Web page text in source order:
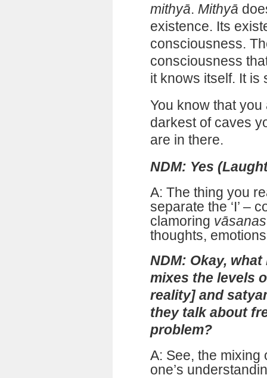
mithyā. Mithyā
existence. Its
consciousness.
consciousness
it knows itself. It is
You know that
darkest of caves
are in there.
NDM: Yes
A: The thing you
separate the ‘I’ –
clamoring vāsanas
thoughts,
NDM: Okay,
mixes the levels
reality] and
they talk about
problem?
A: See, the
one’s